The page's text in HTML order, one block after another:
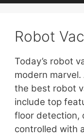
Robot
Today’s robot
modern
the best robot
include top
floor detection,
controlled with